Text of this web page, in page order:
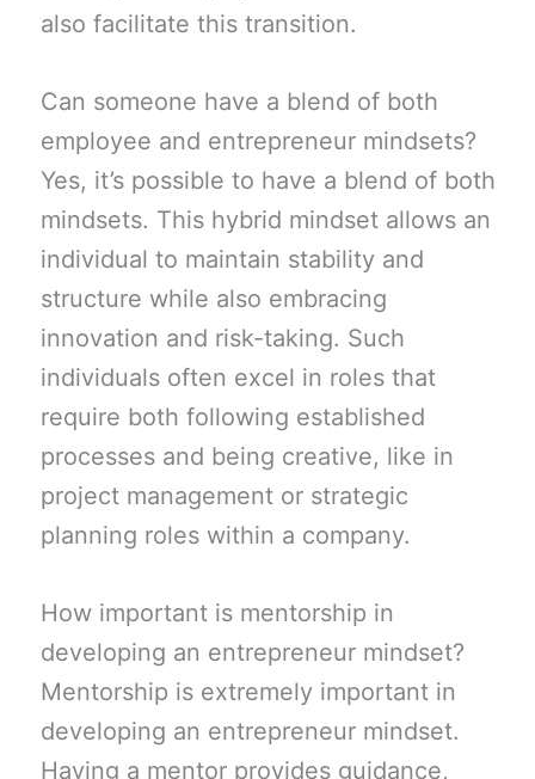
also facilitate this transition.
Can someone have a blend of both
employee and entrepreneur mindsets?
Yes, it’s possible to have a blend of both
mindsets. This hybrid mindset allows an
individual to maintain stability and
structure while also embracing
innovation and risk-taking. Such
individuals often excel in roles that
require both following established
processes and being creative, like in
project management or strategic
planning roles within a company.
How important is mentorship in
developing an entrepreneur mindset?
Mentorship is extremely important in
developing an entrepreneur mindset.
Having a mentor provides guidance,